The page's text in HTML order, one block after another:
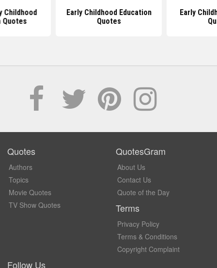
Childhood
Quotes
Early Childhood Education
Quotes
Early
Quotes
Authors
Topics
Movie Quotes
TV Show Quotes
QuotesGram
About Us
Contact Us
Quote of the Day
Terms
Privacy Policy
Terms & Conditions
Copyright Complaint
Follow Us